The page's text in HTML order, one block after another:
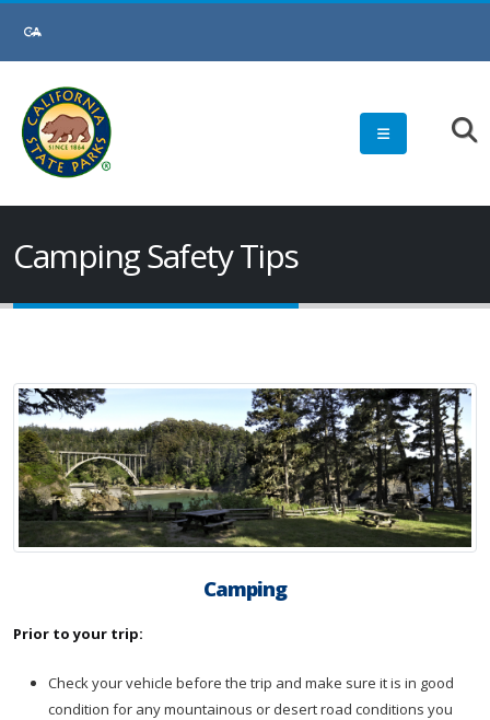
Camping Safety Tips
Camping
Prior to your trip:
Check your vehicle before the trip and make sure it is in good
condition for any mountainous or desert road conditions you